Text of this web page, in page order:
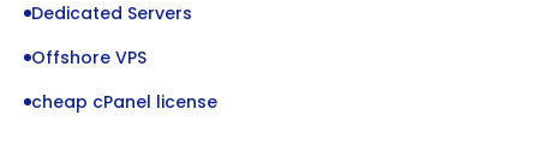
Dedicated Servers
Offshore VPS
cheap cPanel license